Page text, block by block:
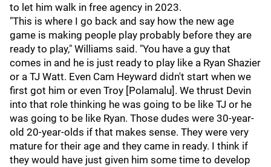
to let him walk in free agency in 2023.
"This is where I go back and say how the new age
game is making people play probably before they are
ready to play," Williams said. "You have a guy that
comes in and he is just ready to play like a Ryan Shazier
or a TJ Watt. Even Cam Heyward didn't start when we
first got him or even Troy [Polamalu]. We thrust Devin
into that role thinking he was going to be like TJ or he
was going to be like Ryan. Those dudes were 30-year-
old 20-year-olds if that makes sense. They were very
mature for their age and they came in ready. I think if
they would have just given him some time to develop